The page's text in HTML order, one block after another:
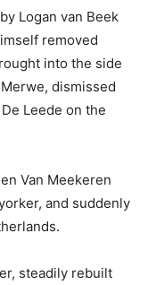
Logan van Beek
removed
into the side
dismissed
Leede on the
Van Meekeren
and suddenly
steadily rebuilt